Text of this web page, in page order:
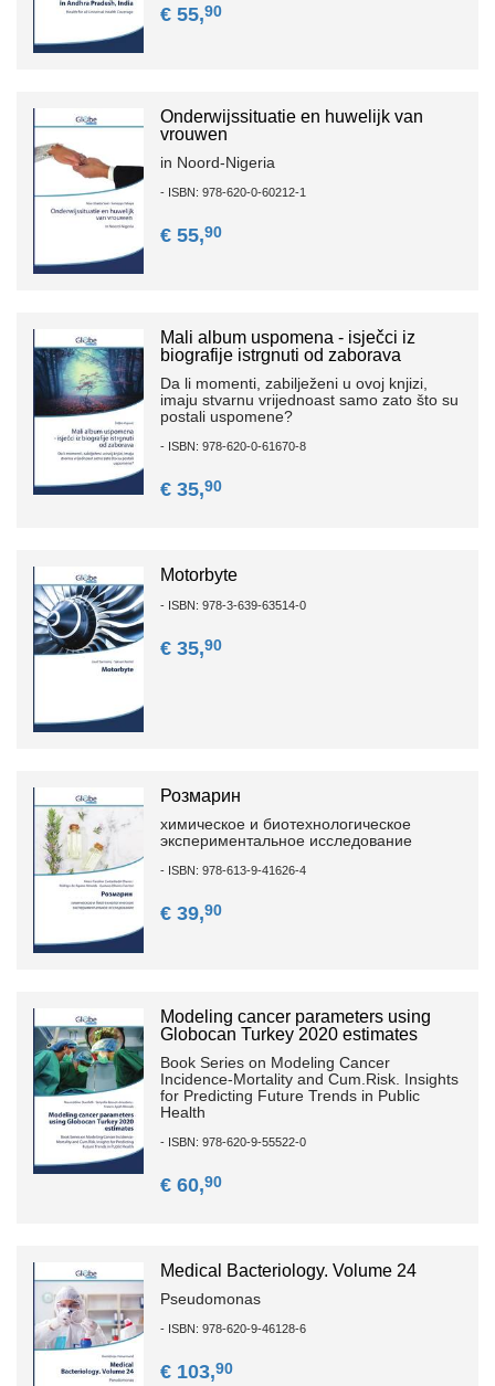
€ 55,90
Onderwijssituatie en huwelijk van
vrouwen
in Noord-Nigeria
- ISBN: 978-620-0-60212-1
€ 55,90
Mali album uspomena - isječci iz
biografije istrgnuti od zaborava
Da li momenti, zabilježeni u ovoj knjizi,
imaju stvarnu vrijednoast samo zato što su
postali uspomene?
- ISBN: 978-620-0-61670-8
€ 35,90
Motorbyte
- ISBN: 978-3-639-63514-0
€ 35,90
Розмарин
химическое и биотехнологическое
экспериментальное исследование
- ISBN: 978-613-9-41626-4
€ 39,90
Modeling cancer parameters using
Globocan Turkey 2020 estimates
Book Series on Modeling Cancer
Incidence-Mortality and Cum.Risk. Insights
for Predicting Future Trends in Public
Health
- ISBN: 978-620-9-55522-0
€ 60,90
Medical Bacteriology. Volume 24
Pseudomonas
- ISBN: 978-620-9-46128-6
€ 103,90